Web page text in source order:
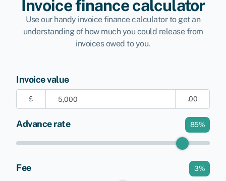
Invoice finance calculator
Use our handy invoice finance calculator to get an
understanding of how much you could release from
invoices owed to you.
Invoice value
£ .00
Advance rate 85%
Fee 3%